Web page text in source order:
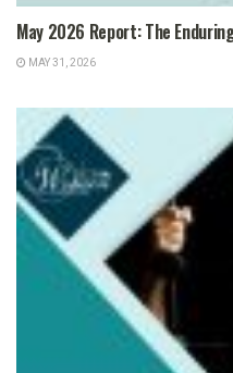
May 2026 Report: The
MAY 31, 2026